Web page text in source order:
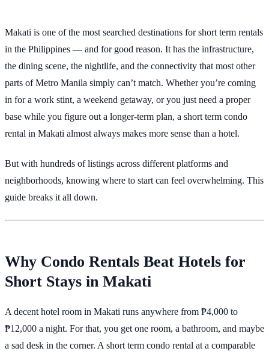
Makati is one of the most searched destinations for short term rentals
in the Philippines — and for good reason. It has the infrastructure,
the dining scene, the nightlife, and the connectivity that most other
parts of Metro Manila simply can’t match. Whether you’re coming
in for a work stint, a weekend getaway, or you just need a proper
base while you figure out a longer-term plan, a short term condo
rental in Makati almost always makes more sense than a hotel.
But with hundreds of listings across different platforms and
neighborhoods, knowing where to start can feel overwhelming. This
guide breaks it all down.
Why Condo Rentals Beat Hotels for
Short Stays in Makati
A decent hotel room in Makati runs anywhere from ₱4,000 to
₱12,000 a night. For that, you get one room, a bathroom, and maybe
a sad desk in the corner. A short term condo rental at a comparable